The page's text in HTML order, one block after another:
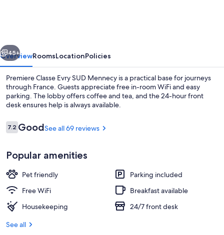
Next
45+
OverviewRoomsLocationPolicies
Premiere Classe Evry SUD Mennecy is a practical base for journeys
through France. Guests appreciate free in-room WiFi and easy
parking. The lobby offers coffee and tea, and the 24-hour front
desk ensures help is always available.
Reviews
7.27.2 out of 10
GoodSee all 69 reviews
Popular amenities
Pet friendly
Parking included
Free WiFi
Breakfast available
Housekeeping
24/7 front desk
See all